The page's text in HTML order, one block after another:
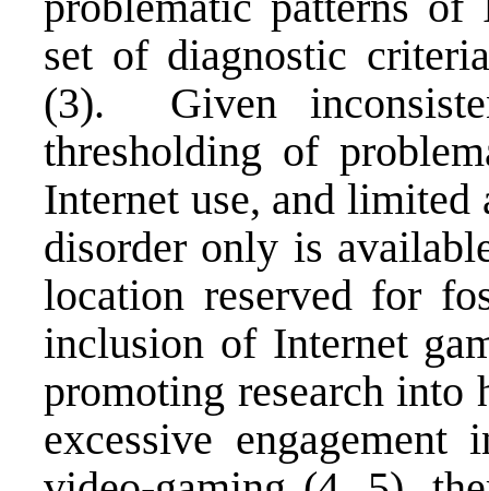
set of diagnostic
(3). Given
thresholding of
Internet use, and
disorder only is
location reserved for
inclusion of Internet
promoting research into
excessive